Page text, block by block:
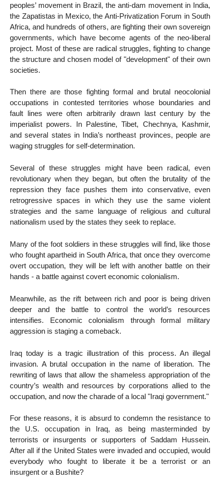
peoples’ movement in Brazil, the anti-dam movement in India,
the Zapatistas in Mexico, the Anti-Privatization Forum in South
Africa, and hundreds of others, are fighting their own sovereign
governments, which have become agents of the neo-liberal
project. Most of these are radical struggles, fighting to change
the structure and chosen model of "development" of their own
societies.
Then there are those fighting formal and brutal neocolonial
occupations in contested territories whose boundaries and
fault lines were often arbitrarily drawn last century by the
imperialist powers. In Palestine, Tibet, Chechnya, Kashmir,
and several states in India’s northeast provinces, people are
waging struggles for self-determination.
Several of these struggles might have been radical, even
revolutionary when they began, but often the brutality of the
repression they face pushes them into conservative, even
retrogressive spaces in which they use the same violent
strategies and the same language of religious and cultural
nationalism used by the states they seek to replace.
Many of the foot soldiers in these struggles will find, like those
who fought apartheid in South Africa, that once they overcome
overt occupation, they will be left with another battle on their
hands - a battle against covert economic colonialism.
Meanwhile, as the rift between rich and poor is being driven
deeper and the battle to control the world’s resources
intensifies. Economic colonialism through formal military
aggression is staging a comeback.
Iraq today is a tragic illustration of this process. An illegal
invasion. A brutal occupation in the name of liberation. The
rewriting of laws that allow the shameless appropriation of the
country’s wealth and resources by corporations allied to the
occupation, and now the charade of a local "Iraqi government."
For these reasons, it is absurd to condemn the resistance to
the U.S. occupation in Iraq, as being masterminded by
terrorists or insurgents or supporters of Saddam Hussein.
After all if the United States were invaded and occupied, would
everybody who fought to liberate it be a terrorist or an
insurgent or a Bushite?